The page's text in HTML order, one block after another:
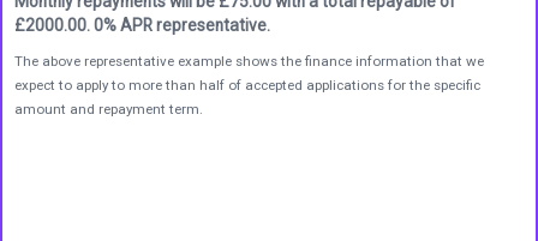
£2000.00. 0% APR representative.
The above representative example shows the finance information that we
expect to apply to more than half of accepted applications for the specific
amount and repayment term.